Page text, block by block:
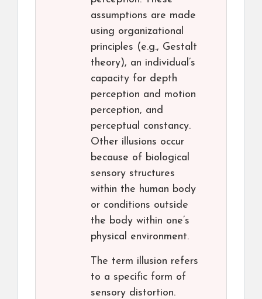
assumptions are made
using organizational
principles (e.g., Gestalt
theory), an individual’s
capacity for depth
perception and motion
perception, and
perceptual constancy.
Other illusions occur
because of biological
sensory structures
within the human body
or conditions outside
the body within one’s
physical environment.
The term illusion refers
to a specific form of
sensory distortion.